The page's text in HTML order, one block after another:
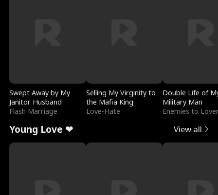
Swept Away by My
Janitor Husband
Flash Marriage
Selling My Virginity to
the Mafia King
Love-Hate
Double Life of
Military Man
Enemies to
Young Love ❤ View all